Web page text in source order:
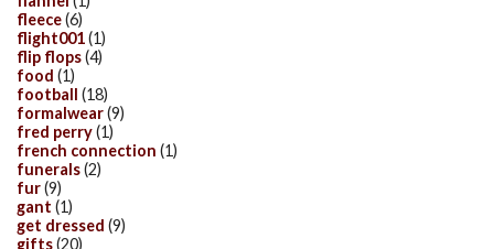
fleece(6)
flight001(1)
flip flops(4)
food (1)
football (18)
formalwear(9)
fred perry(1)
french connection (1)
funerals(2)
fur(9)
gant (1)
get dressed (9)
gifts(20)